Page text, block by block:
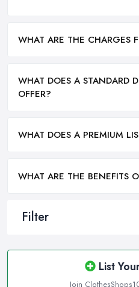
Filter
List
Join
WHAT ARE THE CHARGES
WHAT DOES A STANDARD
OFFER?
WHAT DOES A PREMIUM
WHAT ARE THE BENEFITS